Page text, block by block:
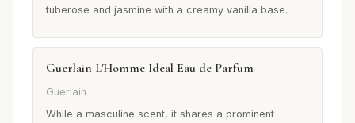
tuberose and jasmine with a creamy vanilla base.
Guerlain L'Homme Ideal Eau de Parfum
Guerlain
While a masculine scent, it shares a prominent